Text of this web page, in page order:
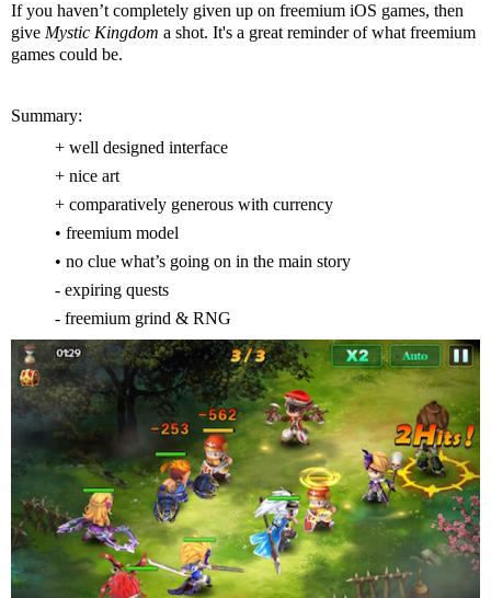
If you haven’t completely given up on freemium iOS games, then
give Mystic Kingdom a shot. It's a great reminder of what freemium
games could be.
Summary:
+ well designed interface
+ nice art
+ comparatively generous with currency
• freemium model
• no clue what’s going on in the main story
- expiring quests
- freemium grind & RNG